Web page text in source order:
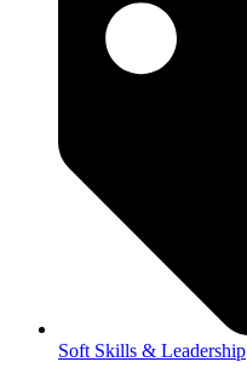
Soft Skills & Leadership